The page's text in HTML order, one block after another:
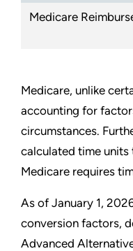
Medicare
Medicare, unlike
accounting for
circumstances.
calculated time units
Medicare requires
As of January 1,
conversion factors,
Advanced